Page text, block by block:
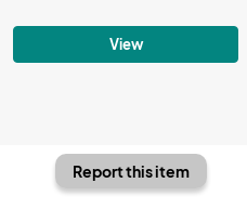
View
Report this item